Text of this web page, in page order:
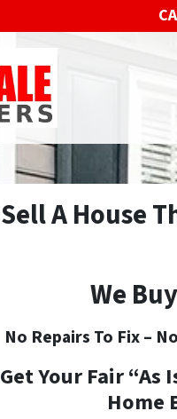
Sell A House
We
No Repairs To Fix – No
Get Your Fair “As